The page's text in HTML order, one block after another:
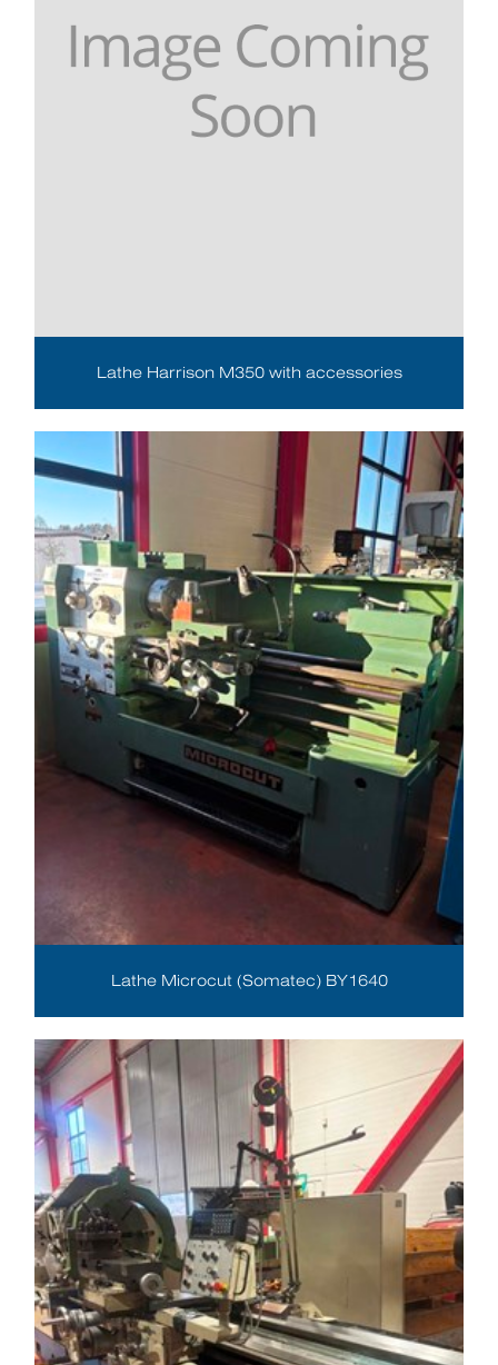
Lathe Harrison M350 with accessories
Lathe Microcut (Somatec) BY1640